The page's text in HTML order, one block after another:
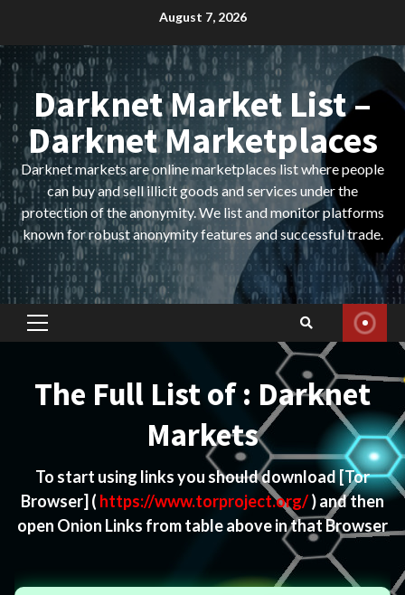
content
August 7, 2026
Darknet Market List –
Darknet Marketplaces
Darknet markets are online marketplaces list where people
can buy and sell illicit goods and services under the
protection of the anonymity. We list and monitor platforms
known for robust anonymity features and successful trade.
Primary
The Full List of : Darknet
Markets
To start using links you should download[Tor
Browser] ( https://www.torproject.org/) and then
open Onion Links from table above in that Browser